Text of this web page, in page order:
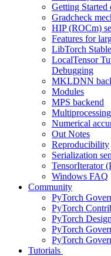
Getting
Gradcheck
HIP (ROCm)
Features for
LibTorch
LocalTensor
Debugging
MKLDNN
Modules
MPS backend
Numerical
Out Notes
Reproducibility
Serialization
TensorIterator
Windows FAQ
Community
PyTorch
PyTorch
PyTorch
PyTorch
PyTorch
Tutorials